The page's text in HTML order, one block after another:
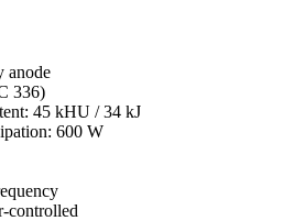
anode
336)
45 kHU / 34 kJ
600 W
controlled